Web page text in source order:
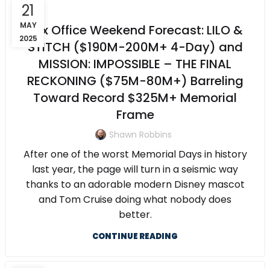
21
MAY
2025Box Office Weekend Forecast: LILO &
STITCH ($190M-200M+ 4-Day) and
MISSION: IMPOSSIBLE – THE FINAL
RECKONING ($75M-80M+) Barreling
Toward Record $325M+ Memorial
Frame
Shawn Robbins
After one of the worst Memorial Days in history
last year, the page will turn in a seismic way
thanks to an adorable modern Disney mascot
and Tom Cruise doing what nobody does
better.
CONTINUE READING